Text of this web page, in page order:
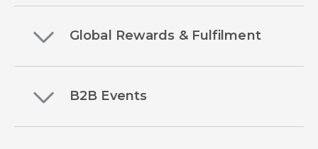
Global Rewards & Fulfilment
B2B Events